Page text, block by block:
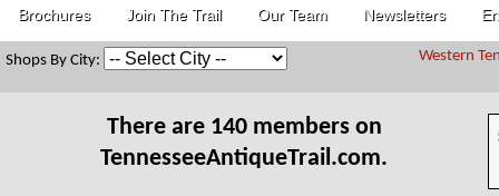
Brochures Join The Trail Our Team Newsletters
Western
Shops By City:
There are 140 members on
TennesseeAntiqueTrail.com.